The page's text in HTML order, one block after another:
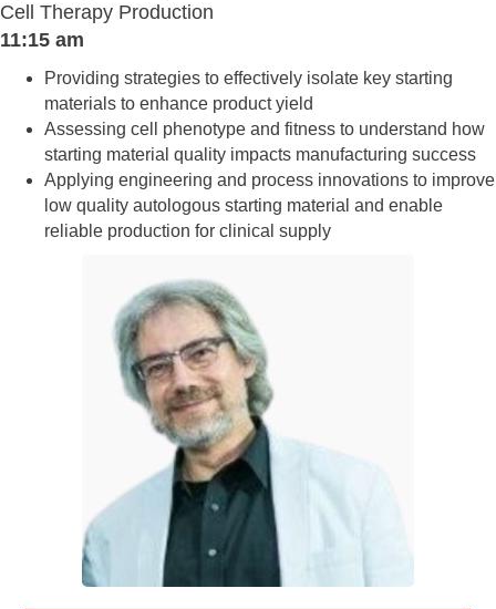
Cell Therapy Production
11:15 am
Providing strategies to effectively isolate key starting
materials to enhance product yield
Assessing cell phenotype and fitness to understand how
starting material quality impacts manufacturing success
Applying engineering and process innovations to improve
low quality autologous starting material and enable
reliable production for clinical supply